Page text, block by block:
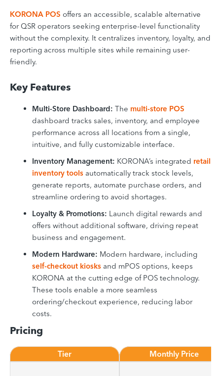
KORONA POS offers an accessible, scalable alternative
for QSR operators seeking enterprise-level functionality
without the complexity. It centralizes inventory, loyalty, and
reporting across multiple sites while remaining user-
friendly.
Key Features
Multi-Store Dashboard: The multi-store POS
dashboard tracks sales, inventory, and employee
performance across all locations from a single,
intuitive, and fully customizable interface.
Inventory Management: KORONA’s integrated retail
inventory tools automatically track stock levels,
generate reports, automate purchase orders, and
streamline ordering to avoid shortages.
Loyalty & Promotions: Launch digital rewards and
offers without additional software, driving repeat
business and engagement.
Modern Hardware: Modern hardware, including
self-checkout kiosks and mPOS options, keeps
KORONA at the cutting edge of POS technology.
These tools enable a more seamless
ordering/checkout experience, reducing labor
costs.
Pricing
Tier Monthly Price